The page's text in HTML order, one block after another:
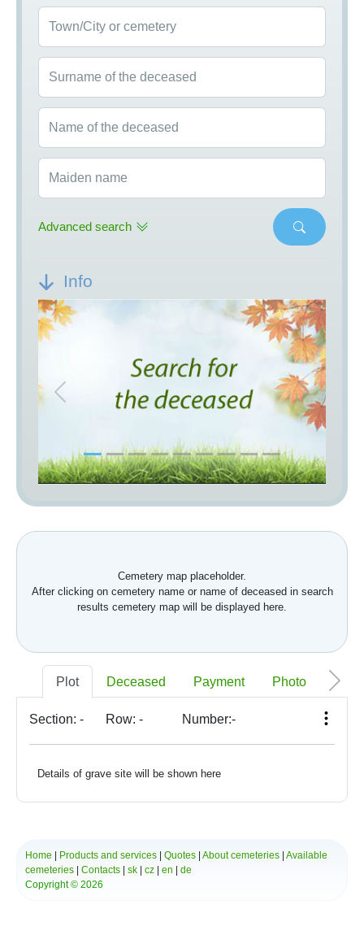
Town/City or cemetery
Surname of the deceased
Name of the deceased
Maiden name
Advanced search
Info
Previous Next
Cemetery map placeholder.
After clicking on cemetery name or name of deceased in search
results cemetery map will be displayed here.
Plot Deceased Payment Photo
Section: - Row: - Number:-
Details of grave site will be shown here
Home Products and services Quotes About cemeteries Available
cemeteries
Contacts sk cz en
de
Copyright © 2026